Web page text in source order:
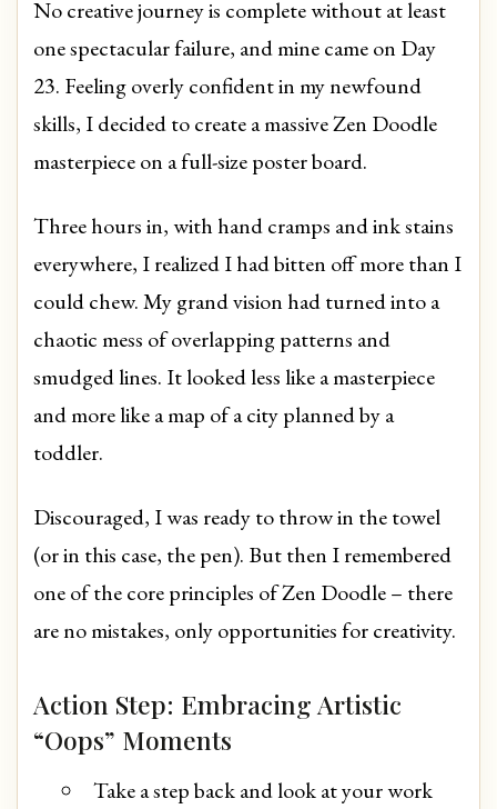
No creative journey is complete without at least
one spectacular failure, and mine came on Day
23. Feeling overly confident in my newfound
skills, I decided to create a massive Zen Doodle
masterpiece on a full-size poster board.
Three hours in, with hand cramps and ink stains
everywhere, I realized I had bitten off more than I
could chew. My grand vision had turned into a
chaotic mess of overlapping patterns and
smudged lines. It looked less like a masterpiece
and more like a map of a city planned by a
toddler.
Discouraged, I was ready to throw in the towel
(or in this case, the pen). But then I remembered
one of the core principles of Zen Doodle – there
are no mistakes, only opportunities for creativity.
Action Step: Embracing Artistic
“Oops” Moments
Take a step back and look at your work